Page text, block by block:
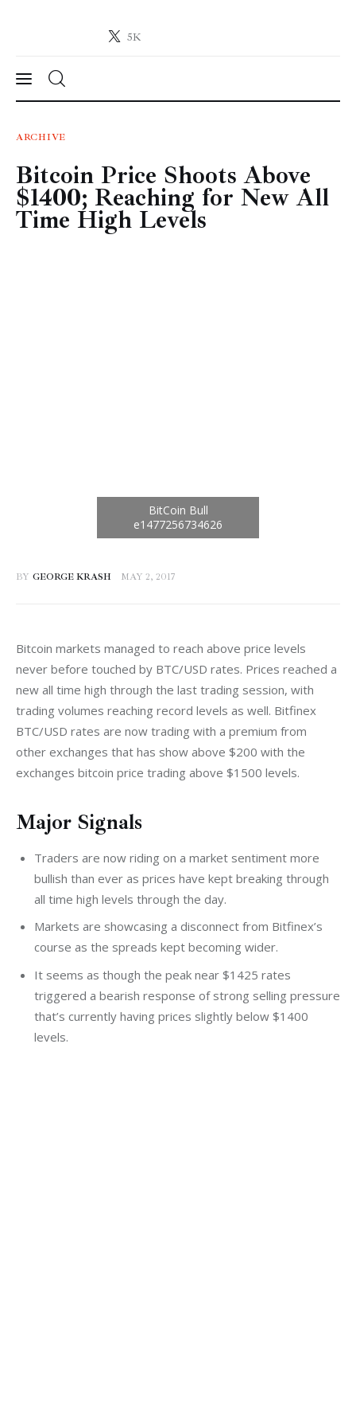
5K
Crypto-News.net
News
Technology
Markets
ARCHIVE
Bitcoin Price Shoots Above
$1400; Reaching for New All
Time High Levels
BY GEORGE KRASH MAY 2, 2017
Bitcoin markets managed to reach above price levels
never before touched by BTC/USD rates. Prices reached a
new all time high through the last trading session, with
trading volumes reaching record levels as well. Bitfinex
BTC/USD rates are now trading with a premium from
other exchanges that has show above $200 with the
exchanges bitcoin price trading above $1500 levels.
Major Signals
Traders are now riding on a market sentiment more
bullish than ever as prices have kept breaking through
all time high levels through the day.
Markets are showcasing a disconnect from Bitfinex’s
course as the spreads kept becoming wider.
It seems as though the peak near $1425 rates
triggered a bearish response of strong selling pressure
that’s currently having prices slightly below $1400
levels.